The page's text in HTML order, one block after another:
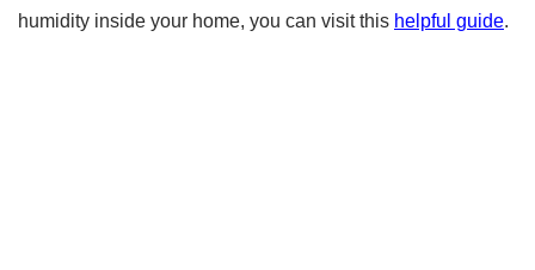
humidity inside your home, you can visit this helpful guide.